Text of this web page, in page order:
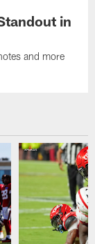
in
and more